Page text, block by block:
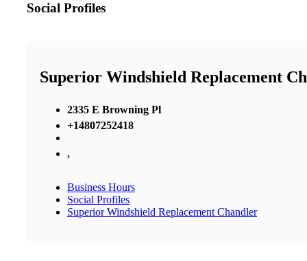
Social Profiles
Superior Windshield Replacement
2335 E Browning Pl
+14807252418
,
Business Hours
Social Profiles
Superior Windshield Replacement Chandler